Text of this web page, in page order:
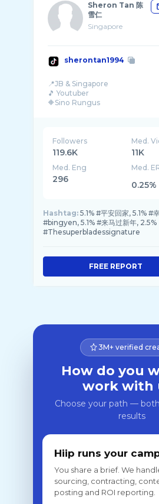
Sheron Tan 陈
雪仁
Singapore
sherontan1994
📍JB & Singapore
🎵 Youtuber
🔶️Sino Rungus
Followers
119.6K
Med.
11K
Med. Eng
296
Med.
0.25%
Hashtag: 5.1% #平安回家, 5.1% #
#bingyen, 5.1% #来马过新年, 2.5%
#Thesuperbladessignature
FREE REPORT
3M+ verified
How do you
work with
Choose your path —
results
Hiip runs your
You share a brief. We
sourcing, contracting,
posting and ROI reporting.